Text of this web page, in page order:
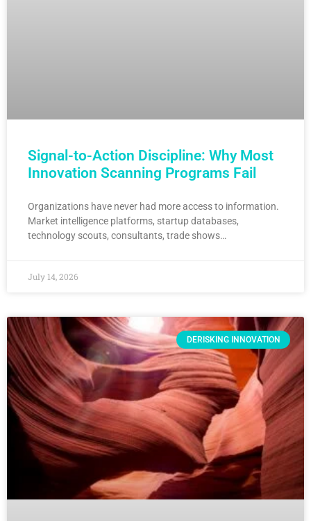
Signal-to-Action Discipline: Why Most
Innovation Scanning Programs Fail
Organizations have never had more access to information.
Market intelligence platforms, startup databases,
technology scouts, consultants, trade shows…
July 14, 2026
DERISKING INNOVATION